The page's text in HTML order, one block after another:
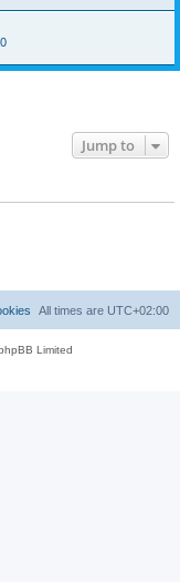
Jump to
All times are UTC+02:00
Limited